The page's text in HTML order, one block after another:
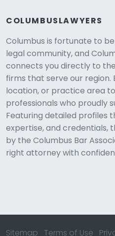
COLUMBUSLAWYERS
Columbus is fortunate to
legal community, and
connects you directly to
firms that serve our region.
location, or practice area
professionals who proudly
Featuring detailed profiles
expertise, and credentials,
by the Columbus Bar
right attorney with
Sitemap Terms of Use